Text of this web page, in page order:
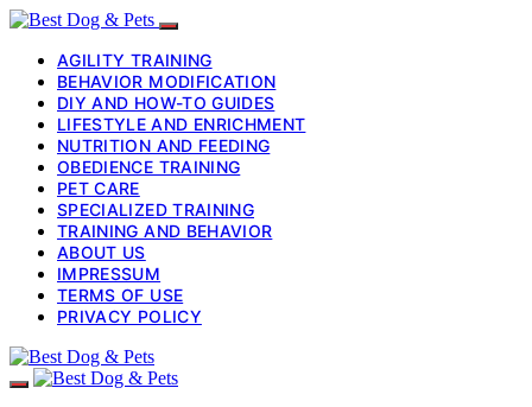
AGILITY TRAINING
BEHAVIOR MODIFICATION
DIY AND HOW-TO GUIDES
LIFESTYLE AND ENRICHMENT
NUTRITION AND FEEDING
OBEDIENCE TRAINING
PET CARE
SPECIALIZED TRAINING
TRAINING AND BEHAVIOR
ABOUT US
IMPRESSUM
TERMS OF USE
PRIVACY POLICY